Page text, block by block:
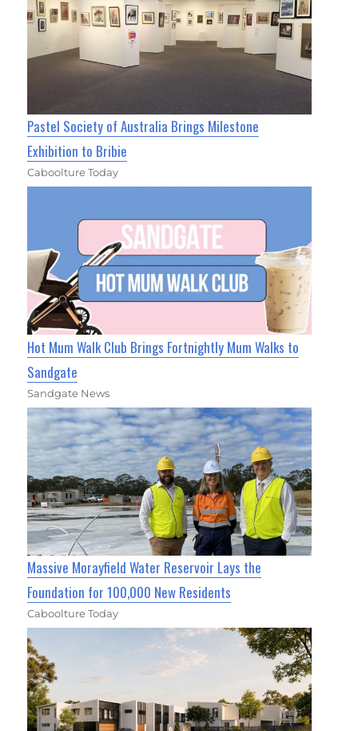
Pastel Society of Australia Brings Milestone
Exhibition to Bribie
Caboolture Today
Hot Mum Walk Club Brings Fortnightly Mum Walks to
Sandgate
Sandgate News
Massive Morayfield Water Reservoir Lays the
Foundation for 100,000 New Residents
Caboolture Today